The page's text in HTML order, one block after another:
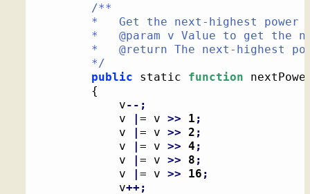
/**
		*/
public static function
{
			v
--;
			v
| = v >> 1 ;
			v
| = v >> 2 ;
			v
| = v >> 4 ;
			v
| = v >> 8 ;
			v
| = v >> 16 ;
			v
++;